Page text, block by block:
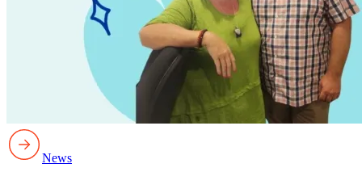
News